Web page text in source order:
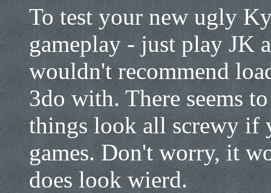
To test your new ugly
gameplay - just play JK
wouldn't recommend
3do with. There seems
things look all screwy if
games. Don't worry, it
does look wierd.